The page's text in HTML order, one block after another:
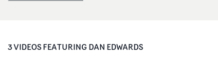
3VIDEOSFEATURING DAN EDWARDS